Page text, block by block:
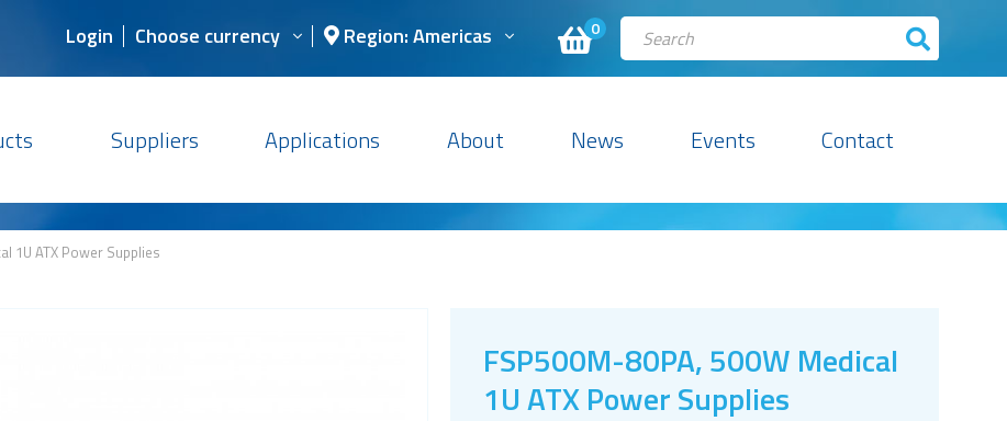
0
Login Choose currency Region: Americas
Suppliers Applications About News Events Contact
1U ATX Power Supplies
FSP500M-80PA, 500W Medical
1U ATX Power Supplies